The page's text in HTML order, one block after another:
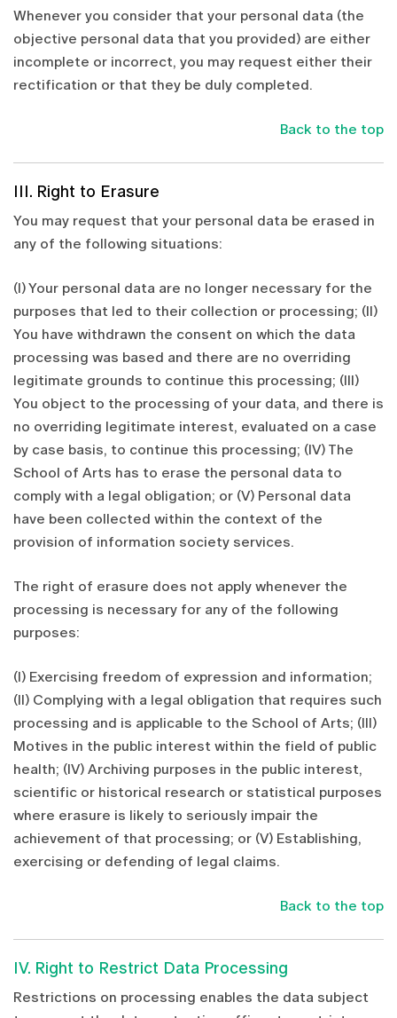
Whenever you consider that your personal data (the
objective personal data that you provided) are either
incomplete or incorrect, you may request either their
rectification or that they be duly completed.
Back to the top
III. Right to Erasure
You may request that your personal data be erased in
any of the following situations:
(I) Your personal data are no longer necessary for the
purposes that led to their collection or processing; (II)
You have withdrawn the consent on which the data
processing was based and there are no overriding
legitimate grounds to continue this processing; (III)
You object to the processing of your data, and there is
no overriding legitimate interest, evaluated on a case
by case basis, to continue this processing; (IV) The
School of Arts has to erase the personal data to
comply with a legal obligation; or (V) Personal data
have been collected within the context of the
provision of information society services.
The right of erasure does not apply whenever the
processing is necessary for any of the following
purposes:
(I) Exercising freedom of expression and information;
(II) Complying with a legal obligation that requires such
processing and is applicable to the School of Arts; (III)
Motives in the public interest within the field of public
health; (IV) Archiving purposes in the public interest,
scientific or historical research or statistical purposes
where erasure is likely to seriously impair the
achievement of that processing; or (V) Establishing,
exercising or defending of legal claims.
Back to the top
IV. Right to Restrict Data Processing
Restrictions on processing enables the data subject